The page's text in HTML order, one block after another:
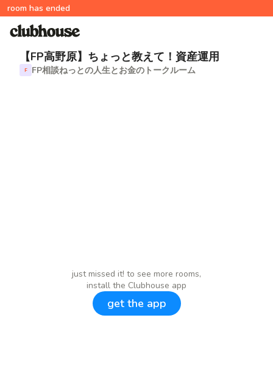
room has ended
【FP高野原】ちょっと教えて！資産運用
F FP相談ねっとの人生とお金のトークルーム
just missed it! to see more rooms,
install the Clubhouse app
get the app